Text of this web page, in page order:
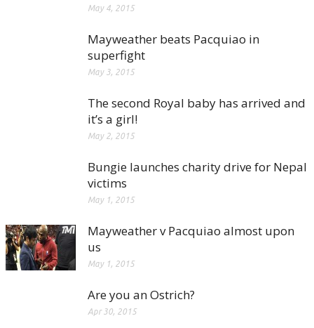
May 4, 2015
Mayweather beats Pacquiao in
superfight
May 3, 2015
The second Royal baby has arrived and
it’s a girl!
May 2, 2015
Bungie launches charity drive for Nepal
victims
May 1, 2015
Mayweather v Pacquiao almost upon
us
May 1, 2015
Are you an Ostrich?
Apr 30, 2015